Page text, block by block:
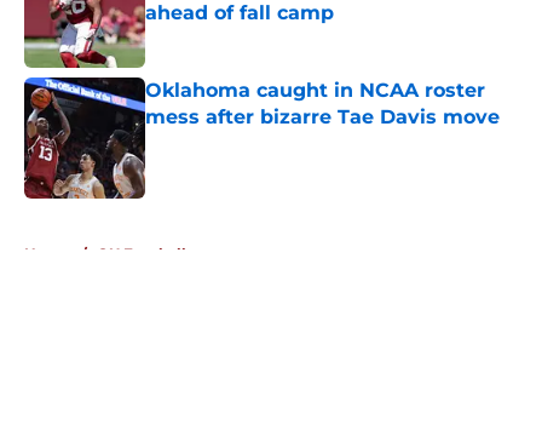
ahead of fall camp
Published by on Invalid Date
Oklahoma caught in NCAA roster
mess after bizarre Tae Davis move
Home / OU Football